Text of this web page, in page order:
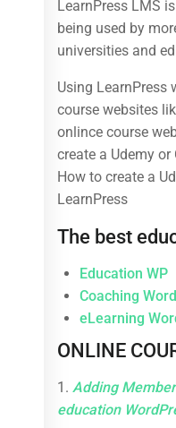
LearnPress LMS
being used by
universities and
Using LearnPress
course websites
onlince course
create a Udemy
How to create a
LearnPress
The best
Education WP
Coaching
eLearning
ONLINE
1. Adding
education
information.